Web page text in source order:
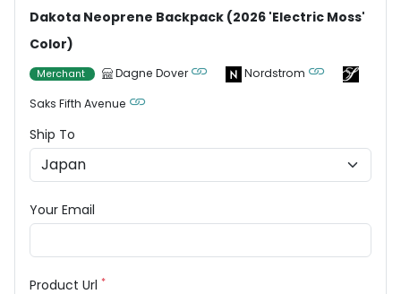
Dakota Neoprene Backpack (2026 'Electric Moss'
Color)
Merchant Dagne Dover
Nordstrom
Saks Fifth Avenue
Ship To
Your Email
Product Url *